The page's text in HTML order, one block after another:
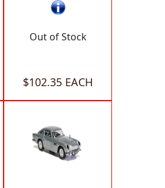
Out of Stock
$102.35 EACH